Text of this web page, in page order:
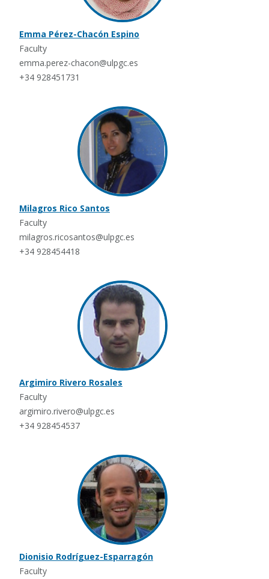
Emma Pérez-Chacón Espino
Faculty
emma.perez-chacon@ulpgc.es
+34 928451731
Milagros Rico Santos
Faculty
milagros.ricosantos@ulpgc.es
+34 928454418
Argimiro Rivero Rosales
Faculty
argimiro.rivero@ulpgc.es
+34 928454537
Dionisio Rodríguez-Esparragón
Faculty